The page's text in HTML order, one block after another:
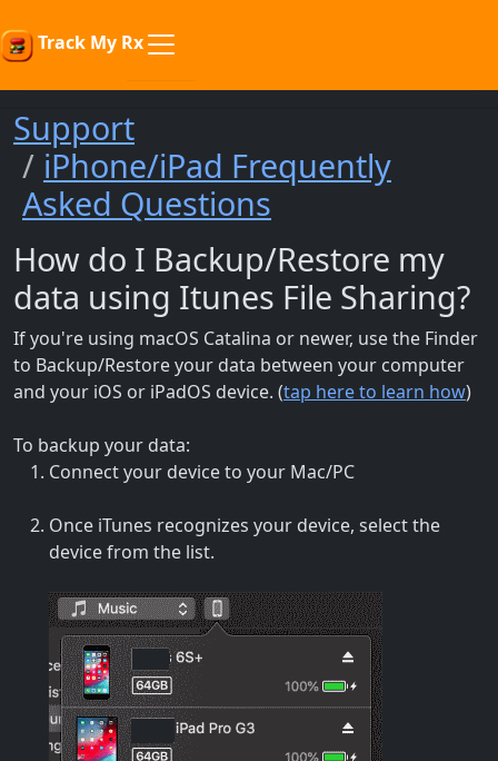
Track My Rx
Support
iPhone/iPad Frequently
Asked Questions
How do I Backup/Restore my
data using Itunes File Sharing?
If you're using macOS Catalina or newer, use the Finder
to Backup/Restore your data between your computer
and your iOS or iPadOS device. (tap here to learn how)
To backup your data:
Connect your device to your Mac/PC
Once iTunes recognizes your device, select the
device from the list.